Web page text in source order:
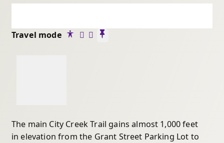
Travel mode
The main City Creek Trail gains almost 1,000 feet
in elevation from the Grant Street Parking Lot to